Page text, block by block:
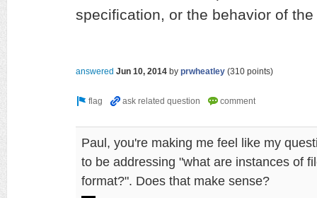
specification, or the behavior of
answered Jun 10, 2014 by prwheatley (310 points)
Paul, you're making me feel like my
to be addressing "what are instances of
format?". Does that make sense?